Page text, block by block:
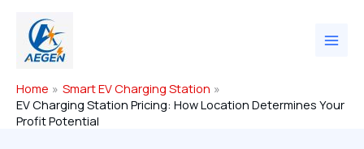
content
Home
Smart EV Charging Station
EV Charging Station Pricing: How Location Determines Your
Profit Potential